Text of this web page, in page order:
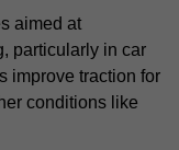
aimed at
particularly in car
improve traction for
conditions like